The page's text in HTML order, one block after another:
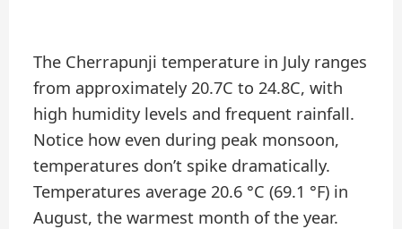
The Cherrapunji temperature in July ranges
from approximately 20.7C to 24.8C, with
high humidity levels and frequent rainfall.
Notice how even during peak monsoon,
temperatures don’t spike dramatically.
Temperatures average 20.6 °C (69.1 °F) in
August, the warmest month of the year.